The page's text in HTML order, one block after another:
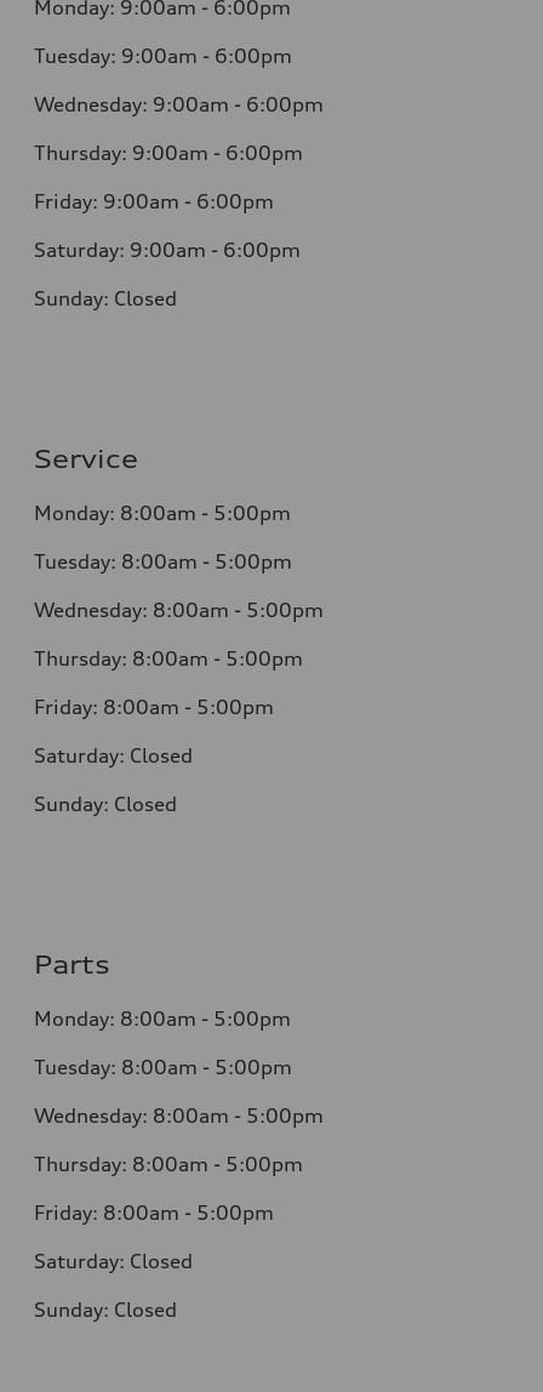
Monday: 9:00am - 6:00pm
Tuesday: 9:00am - 6:00pm
Wednesday: 9:00am - 6:00pm
Thursday: 9:00am - 6:00pm
Friday: 9:00am - 6:00pm
Saturday: 9:00am - 6:00pm
Sunday: Closed
Service
Monday: 8:00am - 5:00pm
Tuesday: 8:00am - 5:00pm
Wednesday: 8:00am - 5:00pm
Thursday: 8:00am - 5:00pm
Friday: 8:00am - 5:00pm
Saturday: Closed
Sunday: Closed
Parts
Monday: 8:00am - 5:00pm
Tuesday: 8:00am - 5:00pm
Wednesday: 8:00am - 5:00pm
Thursday: 8:00am - 5:00pm
Friday: 8:00am - 5:00pm
Saturday: Closed
Sunday: Closed